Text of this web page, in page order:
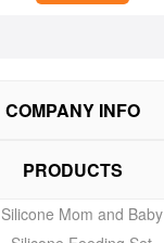
COMPANY INFO
PRODUCTS
Silicone Mom and Baby